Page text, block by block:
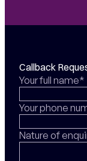
Callback
Your full name*
Your phone
Nature of